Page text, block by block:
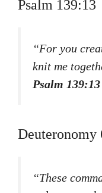
Psalm 139:13
“For you
knit me
Psalm 139:13
Deuteronomy
“These